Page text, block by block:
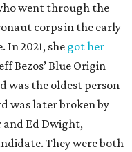
went through the
corps in the early
In 2021, she got her
Bezos’ Blue Origin
was the oldest person
was later broken by
and Ed Dwight,
They were both